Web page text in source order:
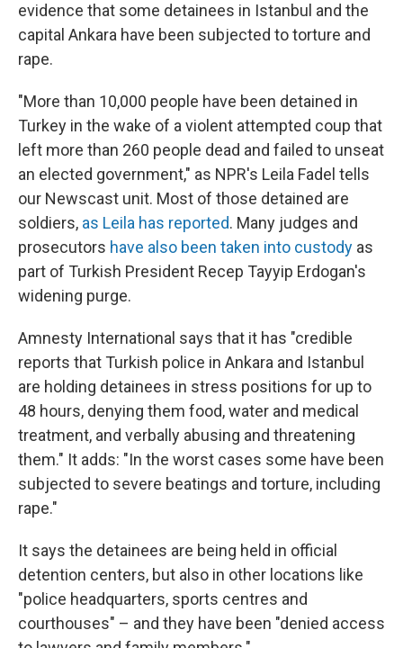
evidence that some detainees in Istanbul and the
capital Ankara have been subjected to torture and
rape.
"More than 10,000 people have been detained in
Turkey in the wake of a violent attempted coup that
left more than 260 people dead and failed to unseat
an elected government," as NPR's Leila Fadel tells
our Newscast unit. Most of those detained are
soldiers, as Leila has reported. Many judges and
prosecutors have also been taken into custody as
part of Turkish President Recep Tayyip Erdogan's
widening purge.
Amnesty International says that it has "credible
reports that Turkish police in Ankara and Istanbul
are holding detainees in stress positions for up to
48 hours, denying them food, water and medical
treatment, and verbally abusing and threatening
them." It adds: "In the worst cases some have been
subjected to severe beatings and torture, including
rape."
It says the detainees are being held in official
detention centers, but also in other locations like
"police headquarters, sports centres and
courthouses" – and they have been "denied access